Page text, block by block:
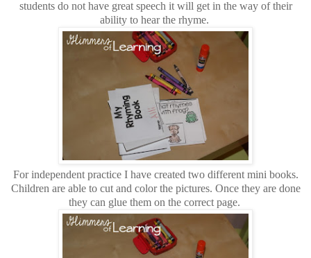
students do not have great speech it will get in the way of their
ability to hear the rhyme.
For independent practice I have created two different mini books.
Children are able to cut and color the pictures. Once they are done
they can glue them on the correct page.